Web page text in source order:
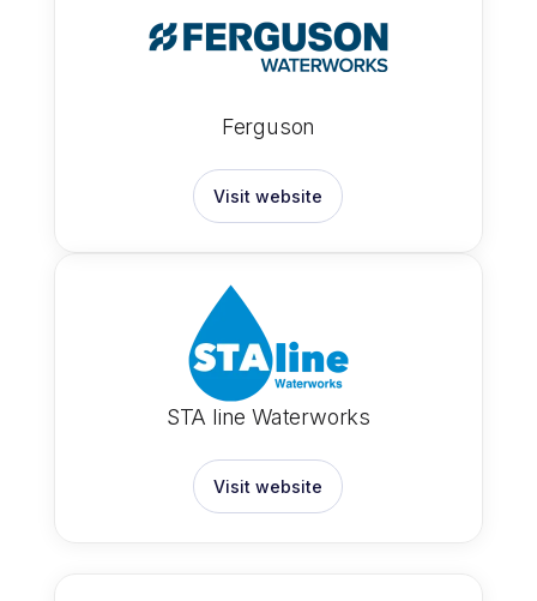
Ferguson
Visit website
STA line Waterworks
Visit website